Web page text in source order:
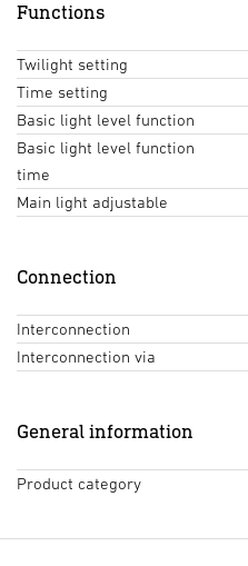
Functions
Twilight setting
Time setting
Basic light level function
Basic light level function
time
Main light adjustable
Connection
Interconnection
Interconnection via
General information
Product category